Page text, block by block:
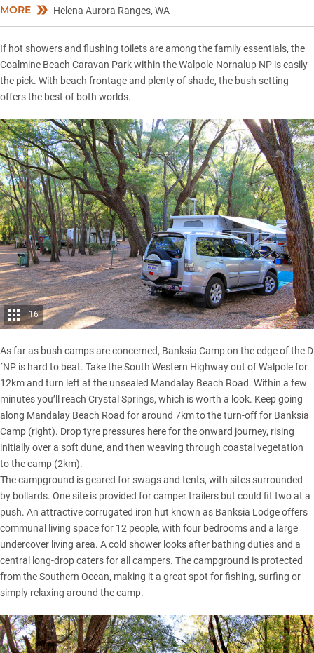
MORE Helena Aurora Ranges, WA
If hot showers and flushing toilets are among the family essentials, the
Coalmine Beach Caravan Park within the Walpole-Nornalup NP is easily
the pick. With beach frontage and plenty of shade, the bush setting
offers the best of both worlds.
16
As far as bush camps are concerned, Banksia Camp on the edge of the D
´NP is hard to beat. Take the South Western Highway out of Walpole for
12km and turn left at the unsealed Mandalay Beach Road. Within a few
minutes you’ll reach Crystal Springs, which is worth a look. Keep going
along Mandalay Beach Road for around 7km to the turn-off for Banksia
Camp (right). Drop tyre pressures here for the onward journey, rising
initially over a soft dune, and then weaving through coastal vegetation
to the camp (2km).
The campground is geared for swags and tents, with sites surrounded
by bollards. One site is provided for camper trailers but could fit two at a
push. An attractive corrugated iron hut known as Banksia Lodge offers
communal living space for 12 people, with four bedrooms and a large
undercover living area. A cold shower looks after bathing duties and a
central long-drop caters for all campers. The campground is protected
from the Southern Ocean, making it a great spot for fishing, surfing or
simply relaxing around the camp.